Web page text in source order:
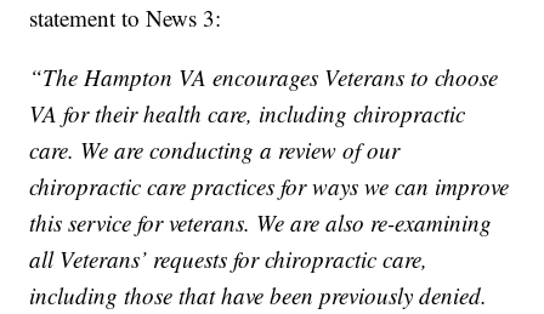
statement to News 3:
“The Hampton VA encourages Veterans to choose
VA for their health care, including chiropractic
care. We are conducting a review of our
chiropractic care practices for ways we can improve
this service for veterans. We are also re-examining
all Veterans’ requests for chiropractic care,
including those that have been previously denied.